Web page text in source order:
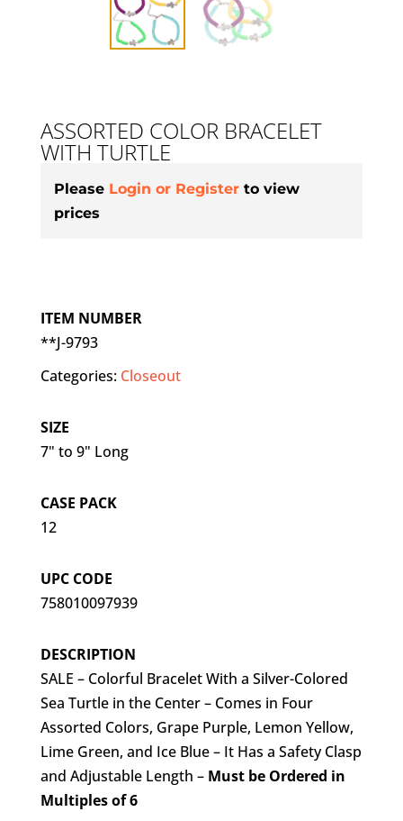
ASSORTED COLOR BRACELET
WITH TURTLE
Please Login or Register to view
prices
ITEM NUMBER
**J-9793
Categories: Closeout
SIZE
7" to 9" Long
CASE PACK
12
UPC CODE
758010097939
DESCRIPTION
SALE – Colorful Bracelet With a Silver-Colored
Sea Turtle in the Center – Comes in Four
Assorted Colors, Grape Purple, Lemon Yellow,
Lime Green, and Ice Blue – It Has a Safety Clasp
and Adjustable Length – Must be Ordered in
Multiples of 6